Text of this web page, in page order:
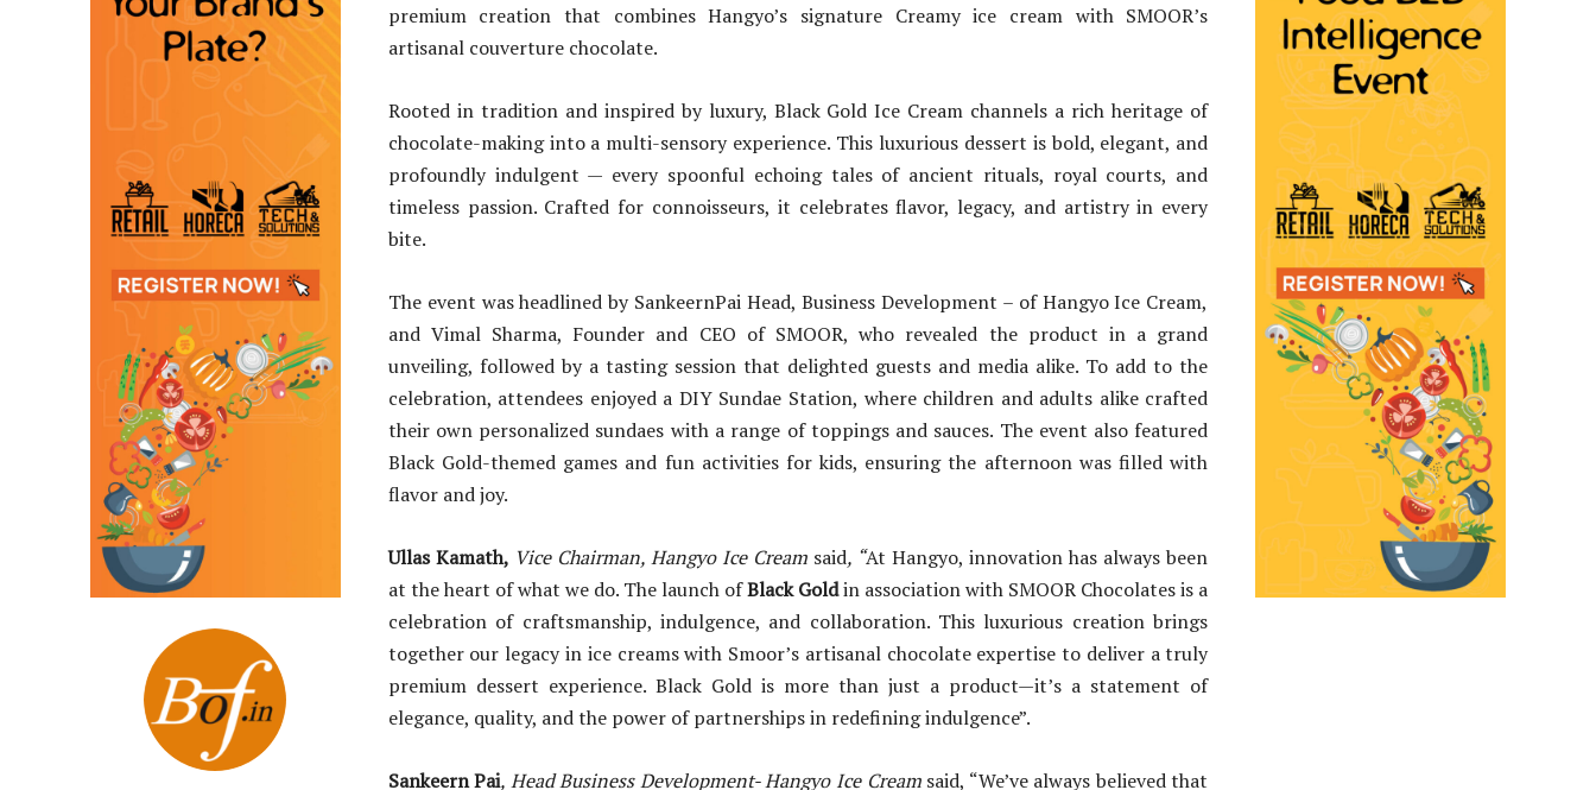
premium creation that combines Hangyo’s signature Creamy ice cream with SMOOR’s
artisanal couverture chocolate.
Rooted in tradition and inspired by luxury, Black Gold Ice Cream channels a rich heritage of
chocolate-making into a multi-sensory experience. This luxurious dessert is bold, elegant, and
profoundly indulgent — every spoonful echoing tales of ancient rituals, royal courts, and
timeless passion. Crafted for connoisseurs, it celebrates flavor, legacy, and artistry in every
bite.
The event was headlined by SankeernPai Head, Business Development – of Hangyo Ice Cream,
and Vimal Sharma, Founder and CEO of SMOOR, who revealed the product in a grand
unveiling, followed by a tasting session that delighted guests and media alike. To add to the
celebration, attendees enjoyed a DIY Sundae Station, where children and adults alike crafted
their own personalized sundaes with a range of toppings and sauces. The event also featured
Black Gold-themed games and fun activities for kids, ensuring the afternoon was filled with
flavor and joy.
Ullas Kamath, Vice Chairman, Hangyo Ice Cream said, “At Hangyo, innovation has always been
at the heart of what we do. The launch ofBlack Goldin association with SMOOR Chocolates is a
celebration of craftsmanship, indulgence, and collaboration. This luxurious creation brings
together our legacy in ice creams with Smoor’s artisanal chocolate expertise to deliver a truly
premium dessert experience. Black Gold is more than just a product—it’s a statement of
elegance, quality, and the power of partnerships in redefining indulgence”.
Sankeern Pai, Head Business Development- Hangyo Ice Cream said, “We’ve always believed that